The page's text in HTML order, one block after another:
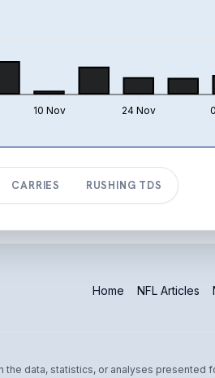
10 Nov 24 Nov
CARRIES RUSHING TDS
Home NFL Articles
data, statistics, or analyses